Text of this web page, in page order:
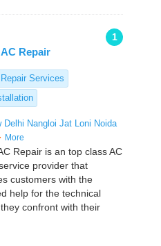
1
Repair
Services
Delhi Nangloi Jat Loni Noida
More
Repair is an top class AC
provider that
customers with the
help for the technical
confront with their